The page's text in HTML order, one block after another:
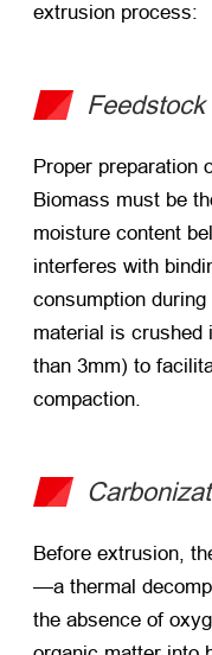
extrusion process:
Proper preparation
Biomass must be
moisture content
interferes with
consumption
material is crushed
than 3mm) to
compaction.
Before extrusion,
—a thermal
the absence of